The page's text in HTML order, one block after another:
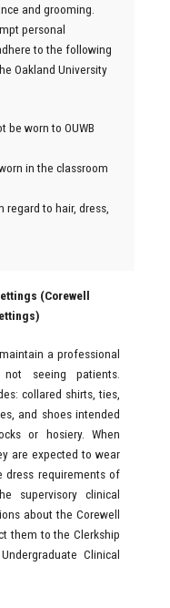
and grooming.
personal
to the following
Oakland University
be worn to OUWB
in the classroom
regard to hair, dress,
(Corewell
a professional
seeing patients.
collared shirts, ties,
and shoes intended
or hosiery. When
are expected to wear
dress requirements of
supervisory clinical
about the Corewell
them to the Clerkship
Clinical